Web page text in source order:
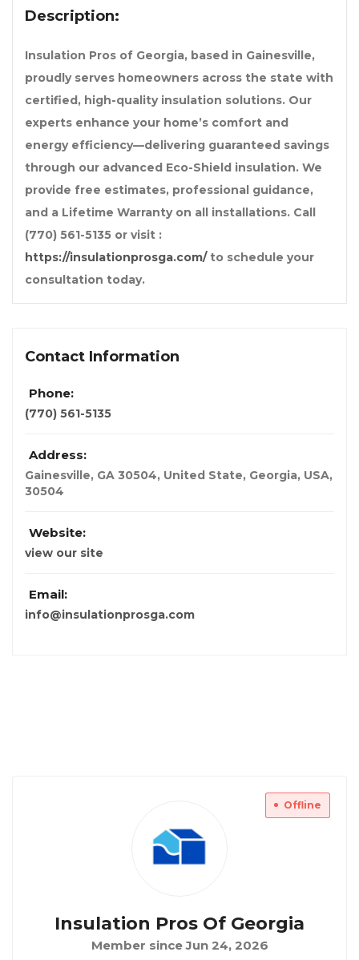
Description:
Insulation Pros of Georgia, based in Gainesville,
proudly serves homeowners across the state with
certified, high-quality insulation solutions. Our
experts enhance your home’s comfort and
energy efficiency—delivering guaranteed savings
through our advanced Eco-Shield insulation. We
provide free estimates, professional guidance,
and a Lifetime Warranty on all installations. Call
(770) 561-5135 or visit :
https://insulationprosga.com/to schedule your
consultation today.
Contact Information
Phone:
(770) 561-5135
Address:
Gainesville, GA 30504, United State, Georgia, USA,
30504
Website:
view our site
Email:
info@insulationprosga.com
Offline
Insulation Pros Of Georgia
Member since Jun 24, 2026